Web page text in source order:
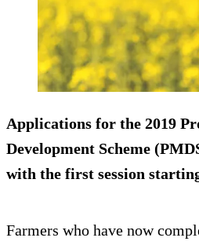
Applications for the 2019
Development Scheme
with the first session
Farmers who have now